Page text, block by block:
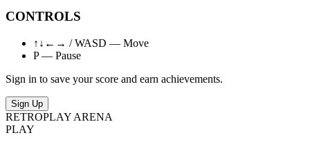
CONTROLS
↑↓←→ / WASD — Move
P — Pause
Sign in to save your score and earn achievements.
Sign Up
RETROPLAY ARENA
PLAY